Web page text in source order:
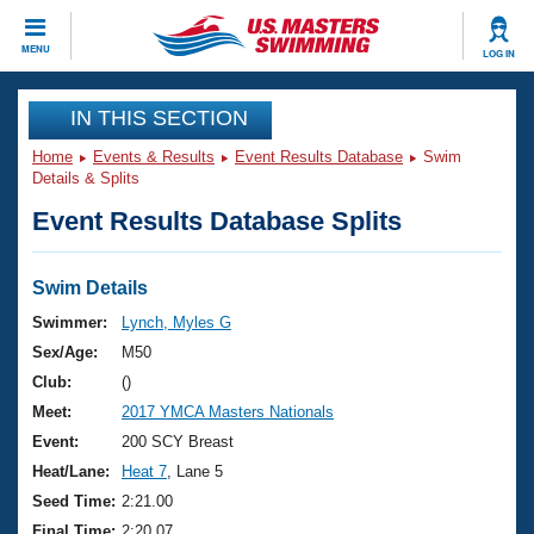
MENU LOG IN
CLOSE
Training
Workout Library
Articles And Videos
Swimming 101
Training Plans
Swimming Guides
Video Stroke Analysis
Club Finder
Events
Virtual And Fitness Events
2026 Summer Nationals
National Championships
Results And Rankings
Club Finder
Workout Library
About Us
What Is Masters Swimming?
USMS Community
Join
IN THIS SECTION
Home Events & Results Event Results Database
Swim
Details & Splits
Event Results Database Splits
Swim Details
Swimmer:
Lynch, Myles G
Sex/Age:
M50
Club:
()
Meet:
2017 YMCA Masters Nationals
Event:
200 SCY Breast
Heat/Lane:
Heat 7 , Lane 5
Seed Time: 2:21.00